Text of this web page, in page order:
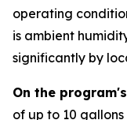
operating
is ambient
significantly by
On the
of up to 10